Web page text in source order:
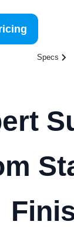
Specs